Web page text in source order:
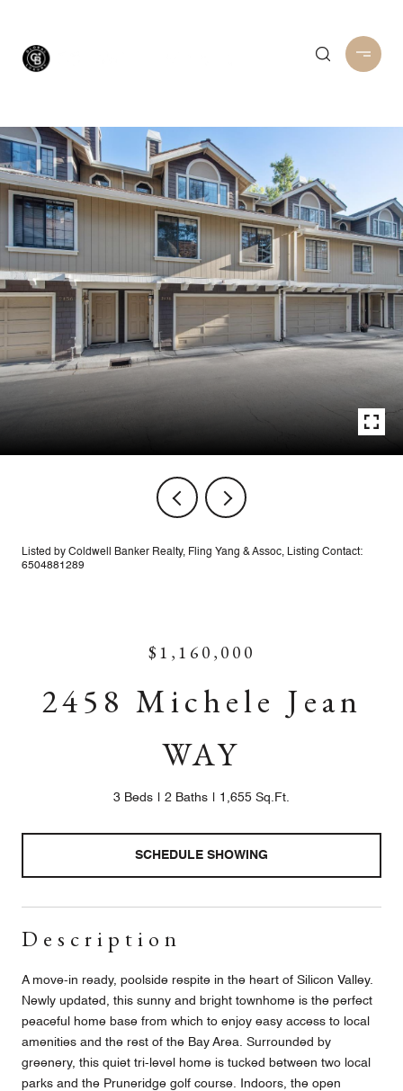
Listed by Coldwell Banker Realty, Fling Yang & Assoc, Listing Contact:
6504881289
$1,160,000
2458 Michele Jean
WAY
3 Beds 2 Baths 1,655 Sq.Ft.
SCHEDULE SHOWING
Description
A move-in ready, poolside respite in the heart of Silicon Valley.
Newly updated, this sunny and bright townhome is the perfect
peaceful home base from which to enjoy easy access to local
amenities and the rest of the Bay Area. Surrounded by
greenery, this quiet tri-level home is tucked between two local
parks and the Pruneridge golf course. Indoors, the open